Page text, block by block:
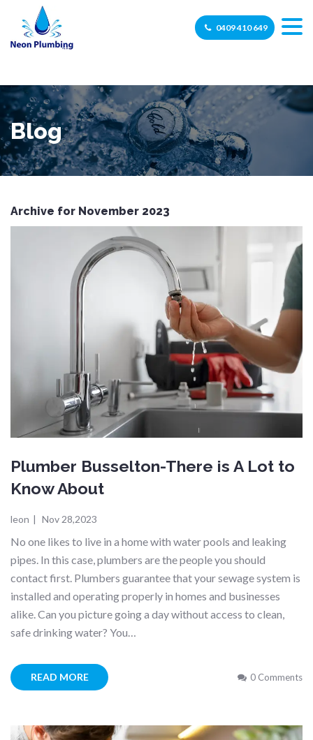
0409 410 649
Blog
Archive for November 2023
Plumber Busselton-There is A Lot to
Know About
leon | Nov 28,2023
No one likes to live in a home with water pools and leaking
pipes. In this case, plumbers are the people you should
contact first. Plumbers guarantee that your sewage system is
installed and operating properly in homes and businesses
alike. Can you picture going a day without access to clean,
safe drinking water? You…
READ MORE 0 Comments